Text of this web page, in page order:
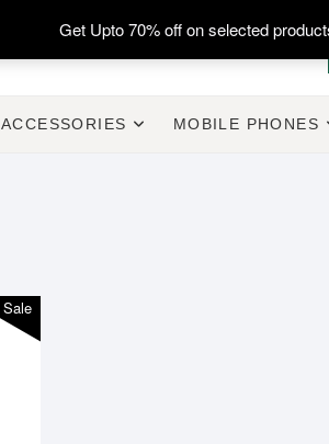
Get Upto 70% off on selected
ACCESSORIES MOBILE PHONES
Sale